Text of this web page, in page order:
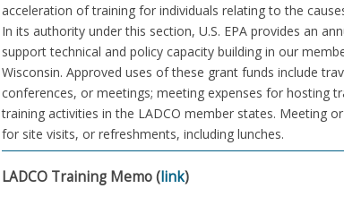
acceleration of training for individuals relating to the
In its authority under this section, U.S. EPA provides an
support technical and policy capacity building in our
Wisconsin. Approved uses of these grant funds include
conferences, or meetings; meeting expenses for hosting
training activities in the LADCO member states. Meeting
for site visits, or refreshments, including lunches.
LADCO Training Memo (link)